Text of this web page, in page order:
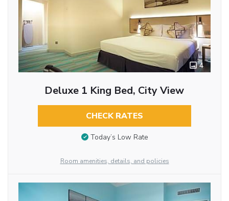
4
Deluxe 1 King Bed, City View
CHECK RATES
Today’s Low Rate
Room amenities, details, and policies